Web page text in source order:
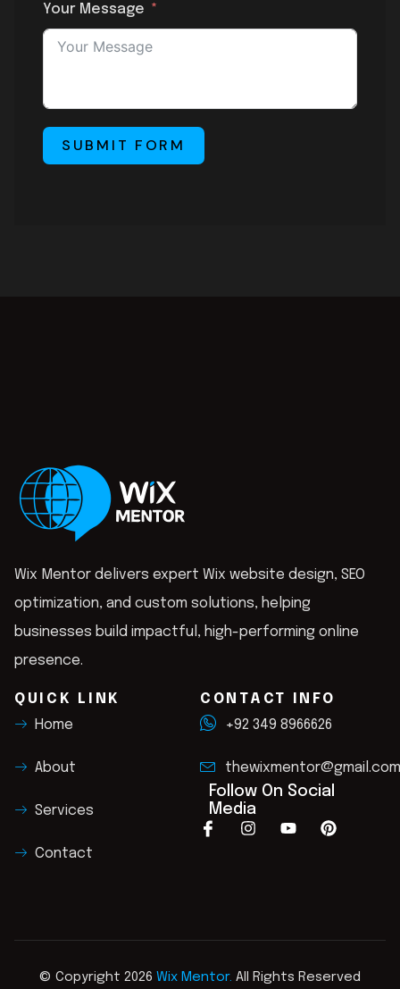
Your Message
SUBMIT FORM
Wix Mentor delivers expert Wix website design, SEO
optimization, and custom solutions, helping
businesses build impactful, high-performing online
presence.
QUICK LINK
Home
About
Services
Contact
CONTACT INFO
+92 349 8966626
thewixmentor@gmail.com
Follow On Social
Media
© Copyright 2026 Wix Mentor. All Rights Reserved